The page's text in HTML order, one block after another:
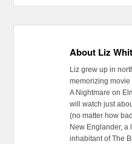
About Liz
Liz grew up in
memorizing
A Nightmare on
will watch just
(no matter how
New Englander, a
inhabitant of The